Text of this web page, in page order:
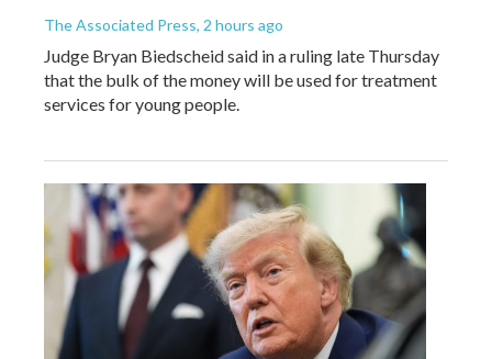
The Associated Press, 2 hours ago
Judge Bryan Biedscheid said in a ruling late Thursday
that the bulk of the money will be used for treatment
services for young people.